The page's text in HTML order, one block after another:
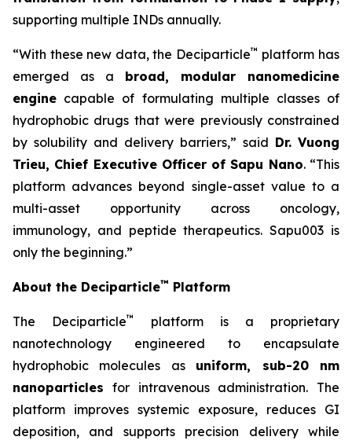
supporting multiple INDs annually.
“With these new data, the Deciparticle™ platform has
emerged as a broad, modular nanomedicine
engine capable of formulating multiple classes of
hydrophobic drugs that were previously constrained
by solubility and delivery barriers,” said Dr. Vuong
Trieu, Chief Executive Officer of Sapu Nano. “This
platform advances beyond single-asset value to a
multi-asset opportunity across oncology,
immunology, and peptide therapeutics. Sapu003 is
only the beginning.”
About the Deciparticle™ Platform
The Deciparticle™
platform is a proprietary
nanotechnology engineered to encapsulate
hydrophobic molecules as uniform, sub-20 nm
nanoparticles for intravenous administration. The
platform improves systemic exposure, reduces GI
deposition, and supports precision delivery while